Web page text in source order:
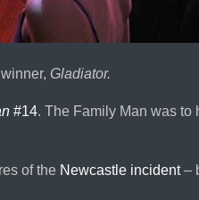
Gladiator.
#14. The Family Man was to
of the Newcastle incident–